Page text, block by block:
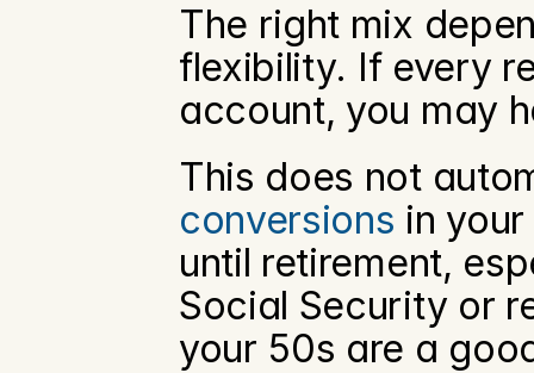
The right mix
flexibility. If every
account, you may
This does not
conversions in
until retirement,
Social Security or
your 50s are a